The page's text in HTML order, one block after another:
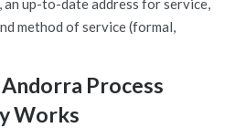
an up-to-date address for service,
method of service (formal,
Process
Works